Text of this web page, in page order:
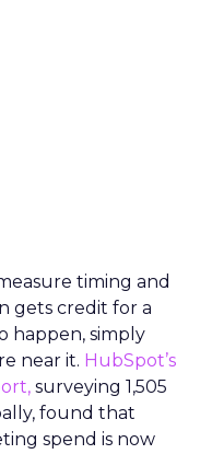
timing and
gets credit for a
happen, simply
near it. HubSpot’s
surveying 1,505
found that
spend is now